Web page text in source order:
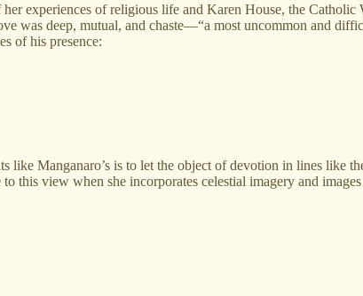
experiences of religious life and Karen House, the
was deep, mutual, and chaste—“a most uncommon and
of his presence:
like Manganaro’s is to let the object of devotion in lines like
this view when she incorporates celestial imagery and